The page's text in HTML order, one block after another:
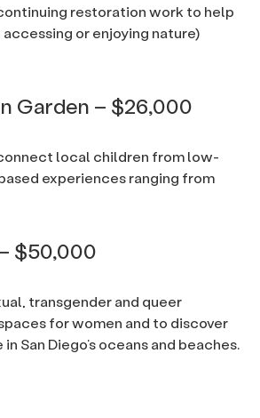
restoration work to help
or enjoying nature)
Garden – $26,000
local children from low-
experiences ranging from
$50,000
transgender and queer
for women and to discover
San Diego’s oceans and beaches.